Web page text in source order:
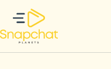
content